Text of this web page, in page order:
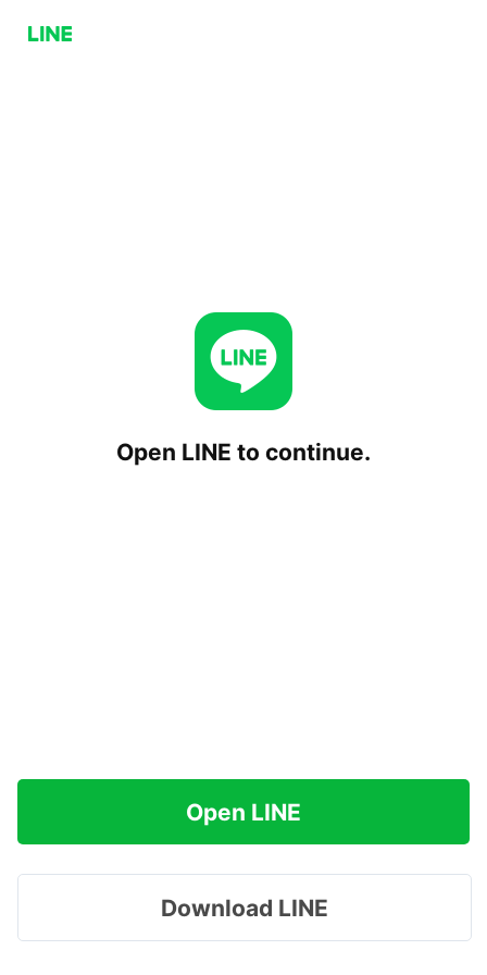
Open LINE to continue.
Open LINE
Download LINE